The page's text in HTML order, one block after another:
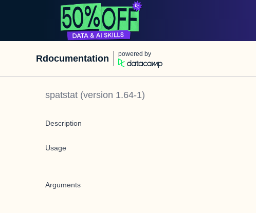
Rdocumentation powered by
spatstat (version 1.64-1)
Description
Usage
Arguments